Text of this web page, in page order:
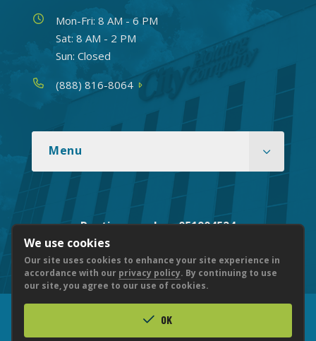
HoursMon-Fri: 8 AM - 6 PM
Sat: 8 AM - 2 PM
Sun: Closed
Phone(888) 816-8064
Menu
Routing number: 051904524
© 2026 CITY NATIONAL BANK
We use cookies
Our site uses cookies to enhance your site experience in
accordance with our privacy policy. By continuing to use
our site, you agree to our use of cookies.
OK